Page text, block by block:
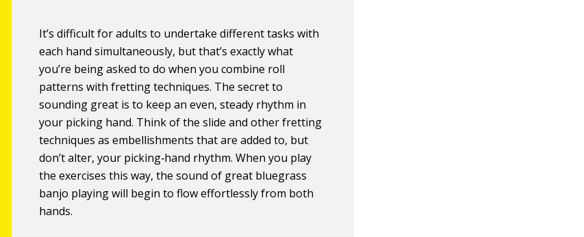
It’s difficult for adults to undertake different tasks with
each hand simultaneously, but that’s exactly what
you’re being asked to do when you combine roll
patterns with fretting techniques. The secret to
sounding great is to keep an even, steady rhythm in
your picking hand. Think of the slide and other fretting
techniques as embellishments that are added to, but
don’t alter, your picking‐hand rhythm. When you play
the exercises this way, the sound of great bluegrass
banjo playing will begin to flow effortlessly from both
hands.